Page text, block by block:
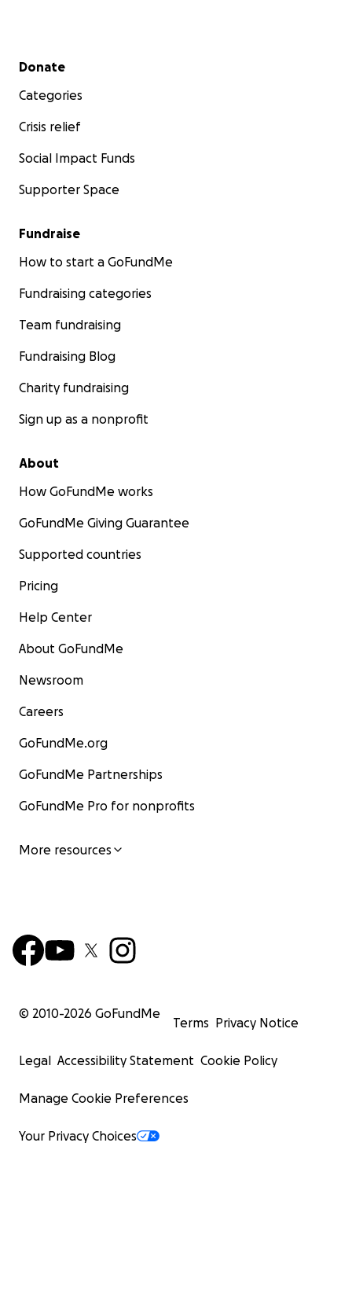
Secondary menu
Donate
Categories
Crisis relief
Social Impact Funds
Supporter Space
Fundraise
How to start a GoFundMe
Fundraising categories
Team fundraising
Fundraising Blog
Charity fundraising
Sign up as a nonprofit
About
How GoFundMe works
GoFundMe Giving Guarantee
Supported countries
Pricing
Help Center
About GoFundMe
Newsroom
Careers
GoFundMe.org
GoFundMe Partnerships
GoFundMe Pro for nonprofits
More resources
© 2010-2026 GoFundMe
Terms Privacy Notice
Legal Accessibility Statement Cookie Policy
Manage Cookie Preferences
Your Privacy Choices